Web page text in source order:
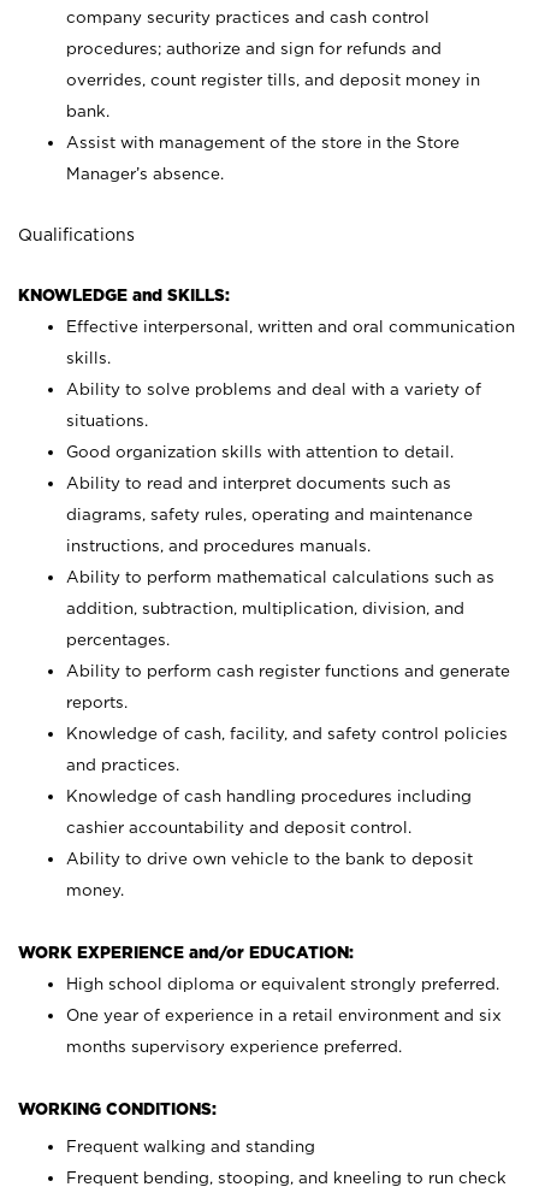
company security practices and cash control
procedures; authorize and sign for refunds and
overrides, count register tills, and deposit money in
bank.
Assist with management of the store in the Store
Manager’s absence.
Qualifications
KNOWLEDGE and SKILLS:
Effective interpersonal, written and oral communication
skills.
Ability to solve problems and deal with a variety of
situations.
Good organization skills with attention to detail.
Ability to read and interpret documents such as
diagrams, safety rules, operating and maintenance
instructions, and procedures manuals.
Ability to perform mathematical calculations such as
addition, subtraction, multiplication, division, and
percentages.
Ability to perform cash register functions and generate
reports.
Knowledge of cash, facility, and safety control policies
and practices.
Knowledge of cash handling procedures including
cashier accountability and deposit control.
Ability to drive own vehicle to the bank to deposit
money.
WORK EXPERIENCE and/or EDUCATION:
High school diploma or equivalent strongly preferred.
One year of experience in a retail environment and six
months supervisory experience preferred.
WORKING CONDITIONS:
Frequent walking and standing
Frequent bending, stooping, and kneeling to run check